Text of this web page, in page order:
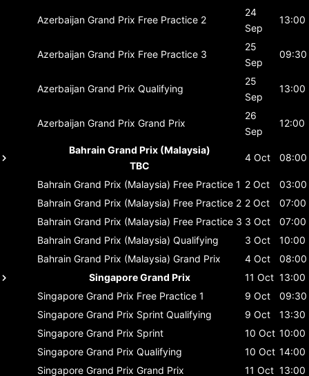
Azerbaijan Grand Prix Free Practice 2
24
Sep
13:00
Azerbaijan Grand Prix Free Practice 3
25
Sep
09:30
Azerbaijan Grand Prix Qualifying
25
Sep
13:00
Azerbaijan Grand Prix Grand Prix
26
Sep
12:00
Bahrain Grand Prix (Malaysia)
TBC
4 Oct 08:00
Bahrain Grand Prix (Malaysia) Free Practice 1 2 Oct
03:00
Bahrain Grand Prix (Malaysia) Free Practice 2 2 Oct
07:00
Bahrain Grand Prix (Malaysia) Free Practice 3 3 Oct
07:00
Bahrain Grand Prix (Malaysia) Qualifying 3 Oct
10:00
Bahrain Grand Prix (Malaysia) Grand Prix 4 Oct
08:00
Singapore Grand Prix
11 Oct 13:00
Singapore Grand Prix Free Practice 1 9 Oct
09:30
Singapore Grand Prix Sprint Qualifying 9 Oct
13:30
Singapore Grand Prix Sprint 10 Oct 10:00
Singapore Grand Prix Qualifying 10 Oct 14:00
Singapore Grand Prix Grand Prix 11 Oct 13:00